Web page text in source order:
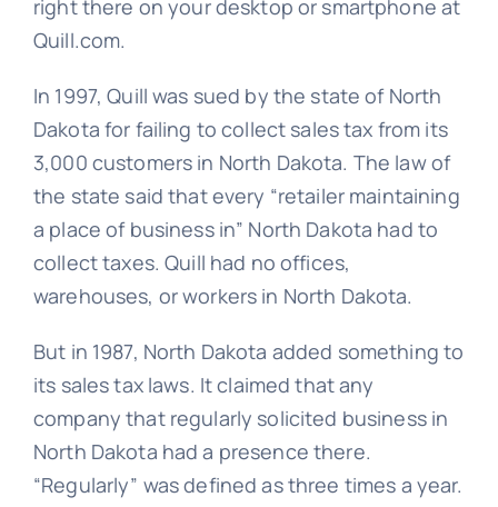
right there on your desktop or smartphone at
Quill.com.
In 1997, Quill was sued by the state of North
Dakota for failing to collect sales tax from its
3,000 customers in North Dakota. The law of
the state said that every “retailer maintaining
a place of business in” North Dakota had to
collect taxes. Quill had no offices,
warehouses, or workers in North Dakota.
But in 1987, North Dakota added something to
its sales tax laws. It claimed that any
company that regularly solicited business in
North Dakota had a presence there.
“Regularly” was defined as three times a year.